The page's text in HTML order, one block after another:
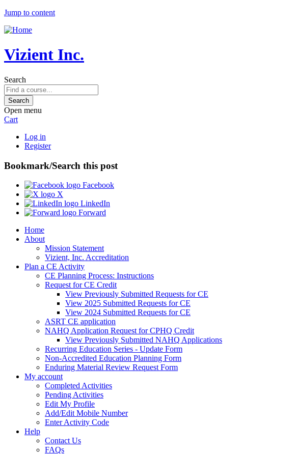
Jump to content
Vizient Inc.
Search
Open menu
Cart
Log in
Register
Bookmark/Search this post
Facebook
X
LinkedIn
Forward
Home
About
Mission Statement
Vizient, Inc. Accreditation
Plan a CE Activity
CE Planning Process: Instructions
Request for CE Credit
View Previously Submitted Requests for CE
View 2025 Submitted Requests for CE
View 2024 Submitted Requests for CE
ASRT CE application
NAHQ Application Request for CPHQ Credit
View Previously Submitted NAHQ Applications
Recurring Education Series - Update Form
Non-Accredited Education Planning Form
Enduring Material Review Request Form
My account
Completed Activities
Pending Activities
Edit My Profile
Add/Edit Mobile Number
Enter Activity Code
Help
Contact Us
FAQs